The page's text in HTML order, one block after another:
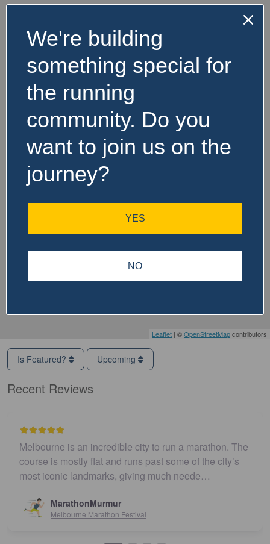
Leaflet | ©OpenStreetMapcontributors
No Records
Found
Sorry, no records were
found. Please adjust your
search criteria and try
again.
Is Featured? Upcoming
Recent Reviews
Melbourne is an incredible city to run a marathon. The
course is mostly flat and runs past some of the city’s
most iconic landmarks, giving much neede…
MarathonMurmur
Melbourne Marathon Festival
We're building
something special for
the running
community. Do you
want to join us on the
journey?
YES
NO